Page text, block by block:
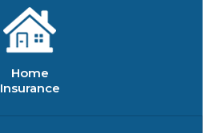
Home
Insurance